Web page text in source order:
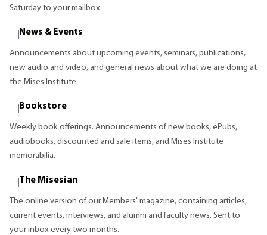
Saturday to your mailbox.
News & Events
Announcements about upcoming events, seminars, publications,
new audio and video, and general news about what we are doing at
the Mises Institute.
Bookstore
Weekly book offerings. Announcements of new books, ePubs,
audiobooks, discounted and sale items, and Mises Institute
memorabilia.
The Misesian
The online version of our Members' magazine, containing articles,
current events, interviews, and alumni and faculty news. Sent to
your inbox every two months.